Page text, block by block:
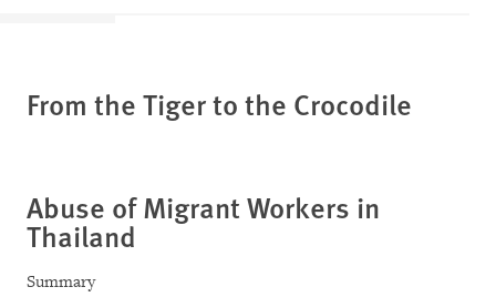
From the Tiger to the Crocodile
Abuse of Migrant Workers in
Thailand
Summary